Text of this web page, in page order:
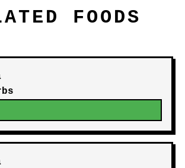
FOODS